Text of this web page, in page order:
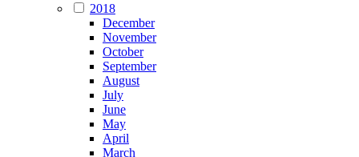
2018
December
November
October
September
August
July
June
May
April
March